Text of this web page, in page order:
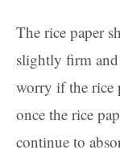
The rice paper
slightly firm
worry if the rice
once the rice
continue to